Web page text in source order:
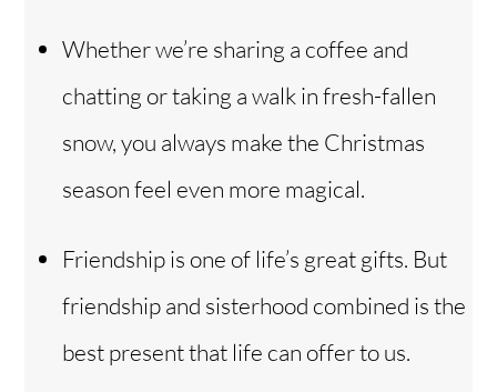
Whether we’re sharing a coffee and
chatting or taking a walk in fresh-fallen
snow, you always make the Christmas
season feel even more magical.
Friendship is one of life’s great gifts. But
friendship and sisterhood combined is the
best present that life can offer to us.